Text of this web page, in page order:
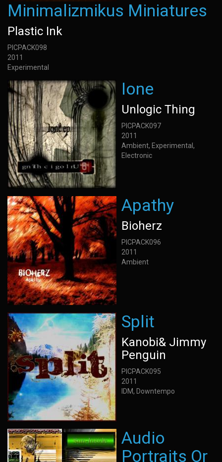
Minimalizmikus Miniatures
Plastic Ink
PICPACK098
2011
Experimental
Ione
Unlogic Thing
PICPACK097
2011
Ambient, Experimental,
Electronic
Apathy
Bioherz
PICPACK096
2011
Ambient
Split
Kanobi& Jimmy
Penguin
PICPACK095
2011
IDM, Downtempo
Audio
Portraits Or